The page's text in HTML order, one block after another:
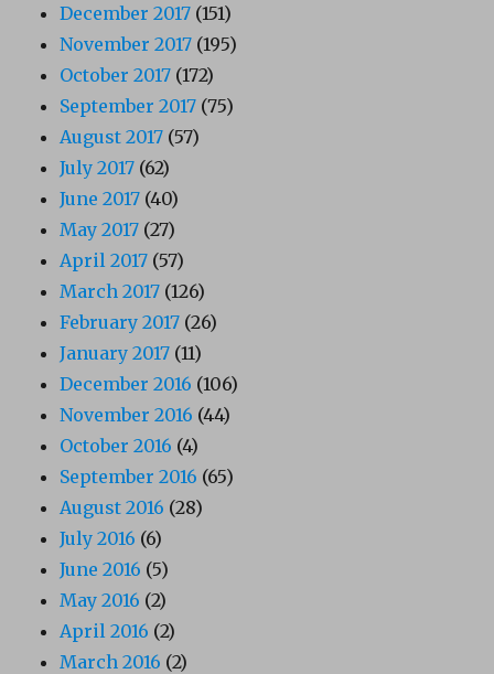
December 2017 (151)
November 2017 (195)
October 2017 (172)
September 2017 (75)
August 2017 (57)
July 2017 (62)
June 2017 (40)
May 2017 (27)
April 2017 (57)
March 2017 (126)
February 2017 (26)
January 2017 (11)
December 2016 (106)
November 2016 (44)
October 2016 (4)
September 2016 (65)
August 2016 (28)
July 2016 (6)
June 2016 (5)
May 2016 (2)
April 2016 (2)
March 2016 (2)